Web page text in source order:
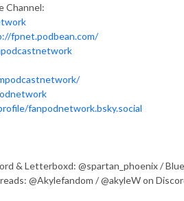
Channel:
fpnet.podbean.com/
fanpodnetwork.bsky.social
& Letterboxd: @spartan_phoenix /
@Akylefandom / @akyleW on